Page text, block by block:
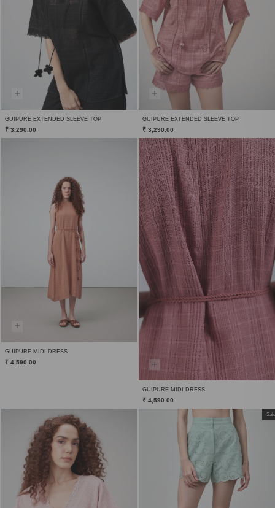
GUIPURE EXTENDED SLEEVE TOP
₹ 3,290.00
GUIPURE EXTENDED SLEEVE TOP
₹ 3,290.00
GUIPURE MIDI DRESS
₹ 4,590.00
GUIPURE MIDI DRESS
₹ 4,590.00
Sale